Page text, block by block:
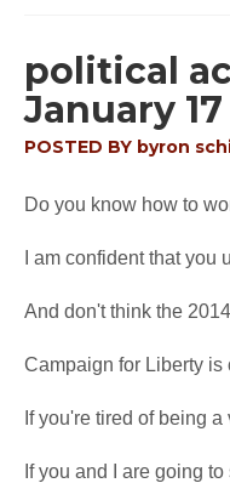
political
January 17
POSTED BY byron
Do you know how to
I am confident that
And don't think the
Campaign for Liberty
If you're tired of being
If you and I are going